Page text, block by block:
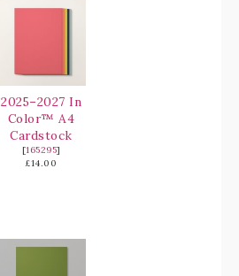
2025–2027 In
Color™ A4
Cardstock
[165295]
£14.00